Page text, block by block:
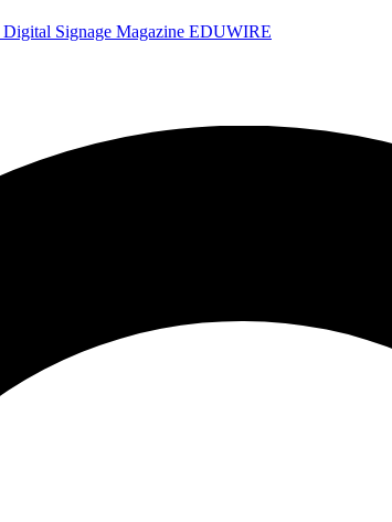
Digital Signage Magazine EDUWIRE